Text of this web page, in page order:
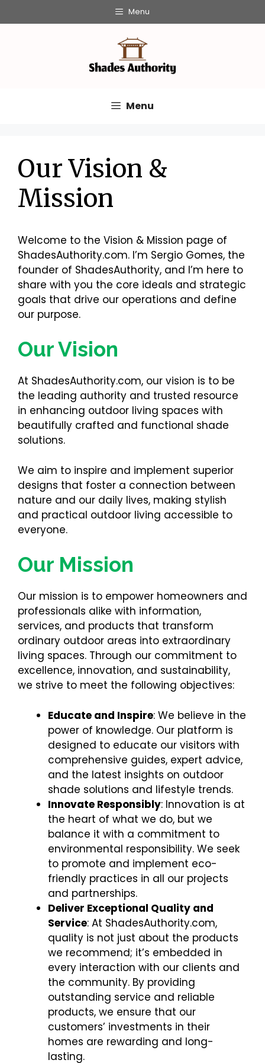
to
Menu
Menu
Our Vision &
Mission
Welcome to the Vision & Mission page of
ShadesAuthority.com. I’m Sergio Gomes, the
founder of ShadesAuthority, and I’m here to
share with you the core ideals and strategic
goals that drive our operations and define
our purpose.
Our Vision
At ShadesAuthority.com, our vision is to be
the leading authority and trusted resource
in enhancing outdoor living spaces with
beautifully crafted and functional shade
solutions.
We aim to inspire and implement superior
designs that foster a connection between
nature and our daily lives, making stylish
and practical outdoor living accessible to
everyone.
Our Mission
Our mission is to empower homeowners and
professionals alike with information,
services, and products that transform
ordinary outdoor areas into extraordinary
living spaces. Through our commitment to
excellence, innovation, and sustainability,
we strive to meet the following objectives:
Educate and Inspire: We believe in the
power of knowledge. Our platform is
designed to educate our visitors with
comprehensive guides, expert advice,
and the latest insights on outdoor
shade solutions and lifestyle trends.
Innovate Responsibly: Innovation is at
the heart of what we do, but we
balance it with a commitment to
environmental responsibility. We seek
to promote and implement eco-
friendly practices in all our projects
and partnerships.
Deliver Exceptional Quality and
Service: At ShadesAuthority.com,
quality is not just about the products
we recommend; it’s embedded in
every interaction with our clients and
the community. By providing
outstanding service and reliable
products, we ensure that our
customers’ investments in their
homes are rewarding and long-
lasting.